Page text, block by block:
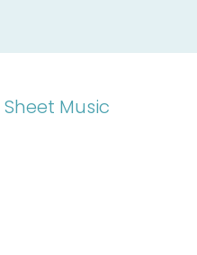
Sheet Music